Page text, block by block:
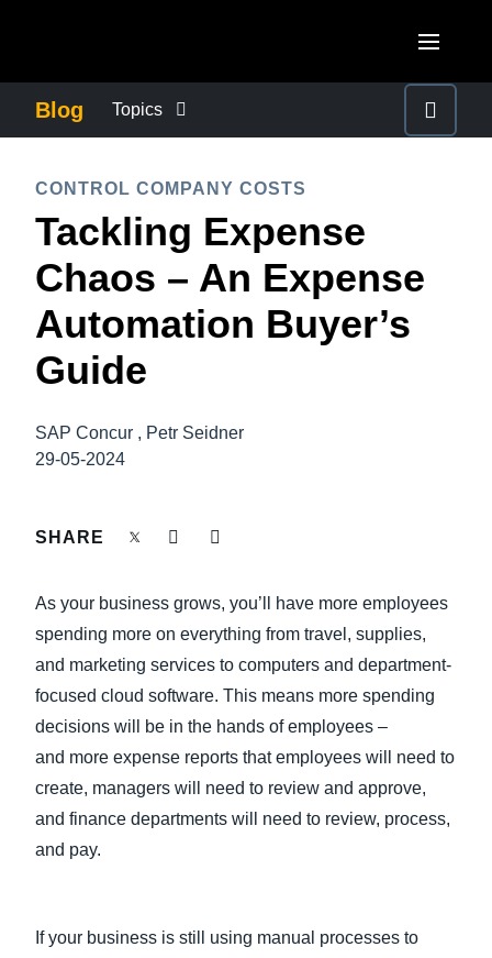
Canada (Français)
México (Español)
Brasil (Português)
United Kingdom (English)
France (Français)
Deutschland (Deutsch)
Finland (English)
España (Español)
Norway (English)
ASIA PACIFIC
Australia (English)
India (English)
Blog Topics
COMPANY NEWS
CONTROL COMPANY COSTS
DUTY OF CARE
EMPLOYEE EXPERIENCE
SUSTAINABILITY
TRAVEL AND EXPENSE
CONTROL COMPANY COSTS
Tackling Expense
Chaos – An Expense
Automation Buyer’s
Guide
SAP Concur , Petr Seidner
29-05-2024
SHARE
As your business grows, you’ll have more employees
spending more on everything from travel, supplies,
and marketing services to computers and department-
focused cloud software. This means more spending
decisions will be in the hands of employees –
and more expense reports that employees will need to
create, managers will need to review and approve,
and finance departments will need to review, process,
and pay.
If your business is still using manual processes to